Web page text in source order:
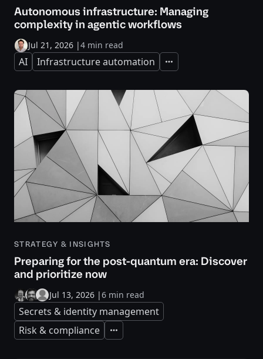
Autonomous infrastructure: Managing
complexity in agentic workflows
Jul 21, 2026 |4 min read
AI Infrastructure automation Expand
STRATEGY & INSIGHTS
Preparing for the post-quantum era: Discover
and prioritize now
Jul 13, 2026 |6 min read
Secrets & identity management
Risk & compliance
Expand